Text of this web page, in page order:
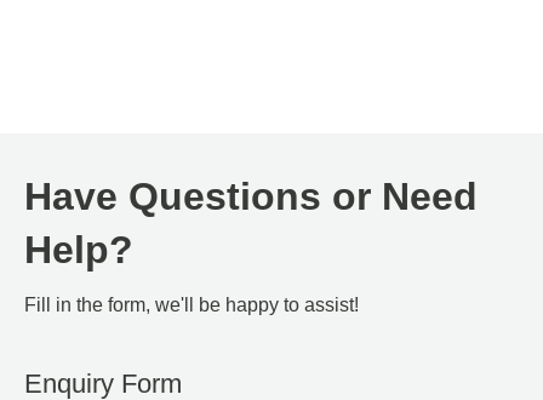
Have Questions or Need
Help?
Fill in the form, we'll be happy to assist!
Enquiry Form